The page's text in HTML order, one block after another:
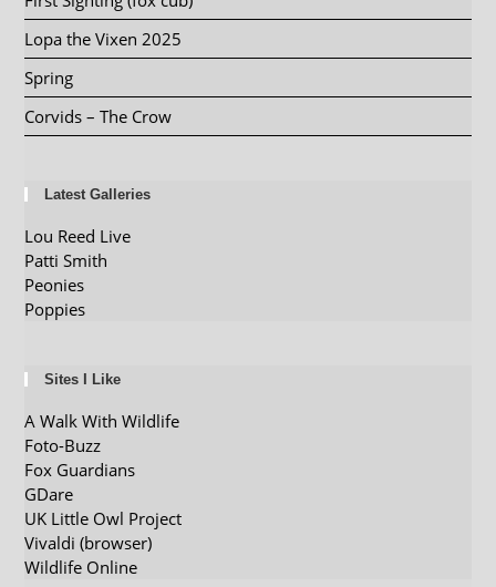
Lopa the Vixen 2025
Spring
Corvids – The Crow
Latest Galleries
Lou Reed Live
Patti Smith
Peonies
Poppies
Sites I Like
A Walk With Wildlife
Foto-Buzz
Fox Guardians
GDare
UK Little Owl Project
Vivaldi (browser)
Wildlife Online